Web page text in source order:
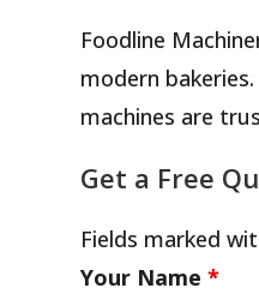
Foodline
modern
machines are
Get a Free
Fields marked
Your Name*